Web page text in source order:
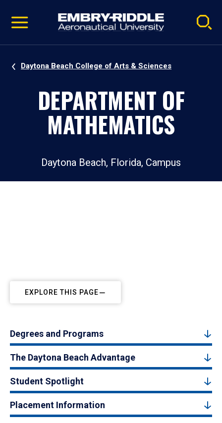
video
Navigation
Daytona Beach College of Arts & Sciences
DEPARTMENT OF
MATHEMATICS
Daytona Beach, Florida, Campus
EXPLORE THIS PAGE
Degrees and Programs
The Daytona Beach Advantage
Student Spotlight
Placement Information